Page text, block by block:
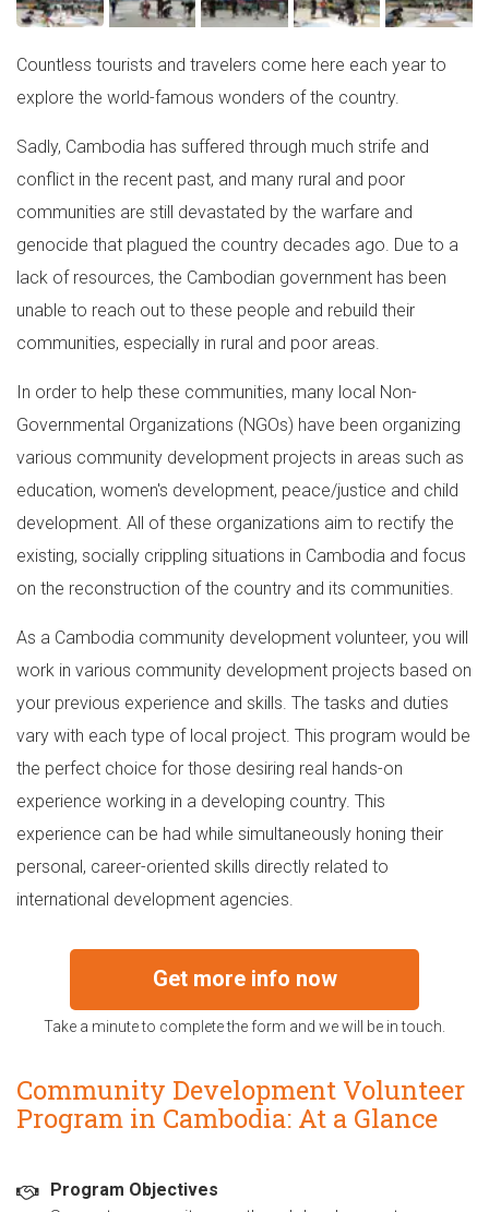
Countless tourists and travelers come here each year to
explore the world-famous wonders of the country.
Sadly, Cambodia has suffered through much strife and
conflict in the recent past, and many rural and poor
communities are still devastated by the warfare and
genocide that plagued the country decades ago. Due to a
lack of resources, the Cambodian government has been
unable to reach out to these people and rebuild their
communities, especially in rural and poor areas.
In order to help these communities, many local Non-
Governmental Organizations (NGOs) have been organizing
various community development projects in areas such as
education, women's development, peace/justice and child
development. All of these organizations aim to rectify the
existing, socially crippling situations in Cambodia and focus
on the reconstruction of the country and its communities.
As a Cambodia community development volunteer, you will
work in various community development projects based on
your previous experience and skills. The tasks and duties
vary with each type of local project. This program would be
the perfect choice for those desiring real hands-on
experience working in a developing country. This
experience can be had while simultaneously honing their
personal, career-oriented skills directly related to
international development agencies.
Get more info now
Take a minute to complete the form and we will be in touch.
Community Development Volunteer
Program in Cambodia: At a Glance
Program Objectives